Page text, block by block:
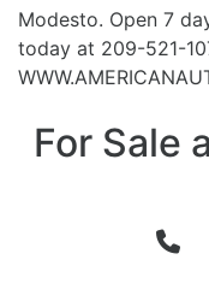
Modesto. Open 7
today at 209-521-
For Sale